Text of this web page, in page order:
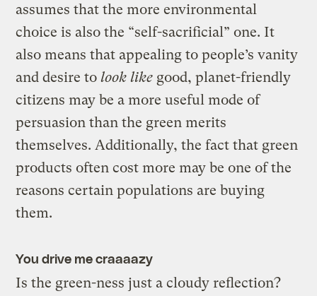
assumes that the more environmental
choice is also the “self-sacrificial” one. It
also means that appealing to people’s vanity
and desire tolook like good, planet-friendly
citizens may be a more useful mode of
persuasion than the green merits
themselves. Additionally, the fact that green
products often cost more may be one of the
reasons certain populations are buying
them.
You drive me craaaazy
Is the green-ness just a cloudy reflection?